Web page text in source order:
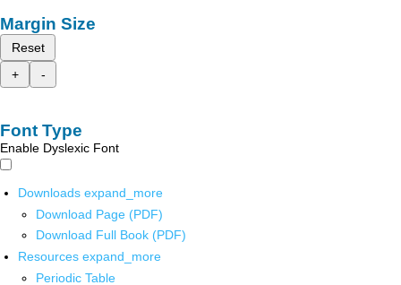
Margin Size
Reset
+
-
Font Type
Enable Dyslexic Font
Downloads expand_more
Download Page (PDF)
Download Full Book (PDF)
Resources expand_more
Periodic Table